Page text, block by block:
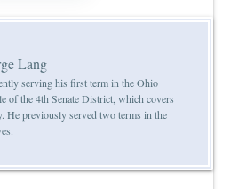
Lang
serving his first term in the Ohio
of the 4th Senate District, which covers
He previously served two terms in the